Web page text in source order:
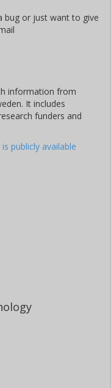
bug or just want to give
information from
It includes
funders and
publicly available